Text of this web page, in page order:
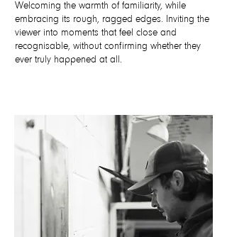
Welcoming the warmth of familiarity, while
embracing its rough, ragged edges. Inviting the
viewer into moments that feel close and
recognisable, without confirming whether they
ever truly happened at all.